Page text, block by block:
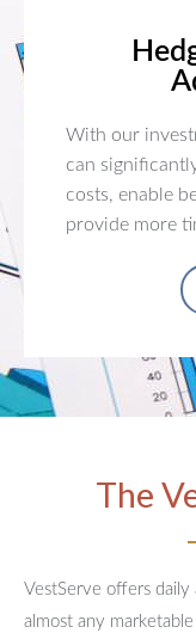
With our
can
costs, enable
provide more
The
VestServe offers
almost any